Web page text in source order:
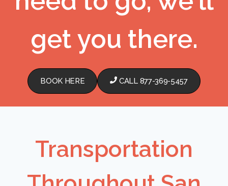
get you there.
BOOK HERE CALL 877-369-5457
Transportation